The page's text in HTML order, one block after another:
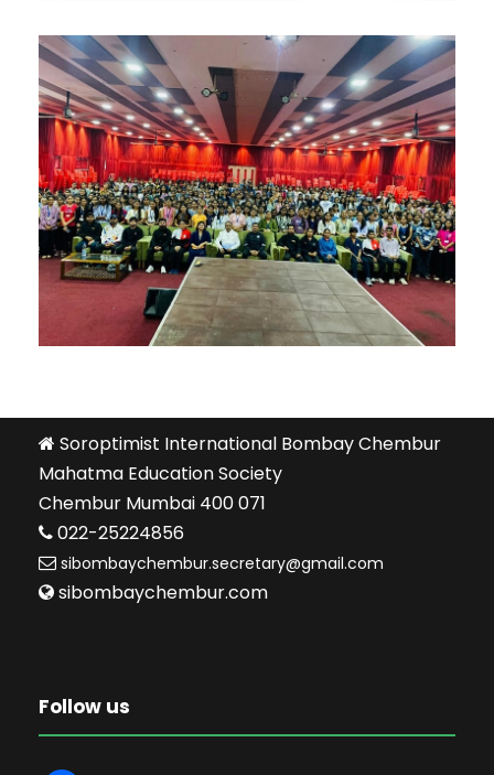
Soroptimist International Bombay Chembur
Mahatma Education Society
Chembur Mumbai 400 071
022-25224856
sibombaychembur.secretary@gmail.com
sibombaychembur.com
Follow us